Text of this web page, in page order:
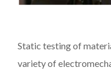
Static testing of
variety of